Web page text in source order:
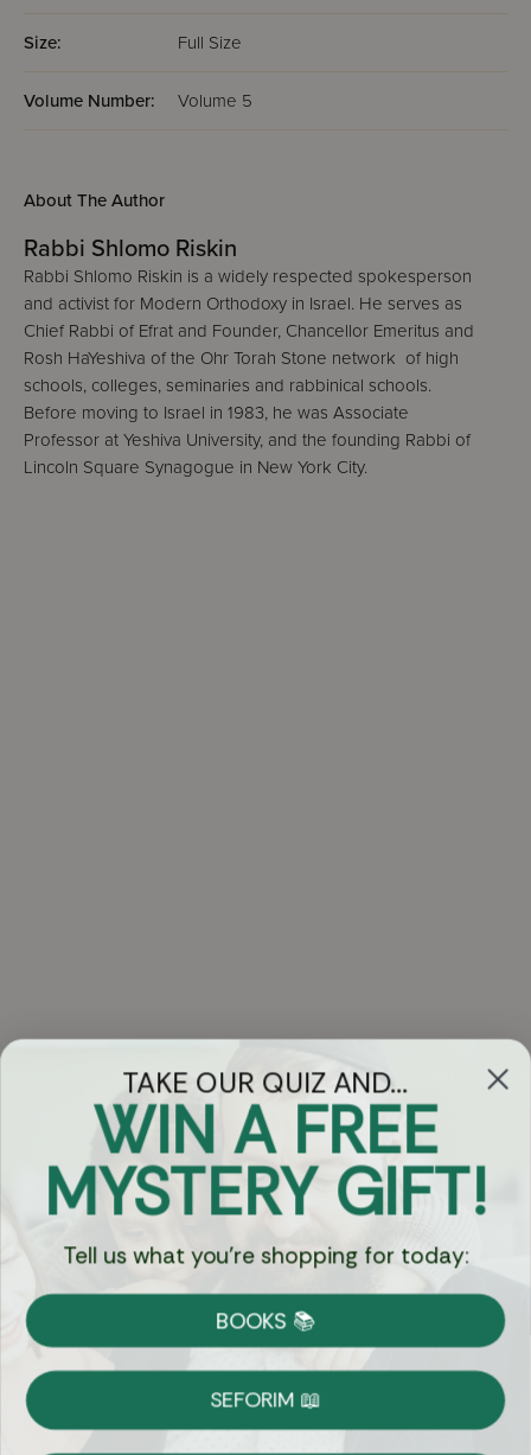
Size: Full Size
Volume Number: Volume 5
About The Author
Rabbi Shlomo Riskin
Rabbi Shlomo Riskin is a widely respected spokesperson
and activist for Modern Orthodoxy in Israel. He serves as
Chief Rabbi of Efrat and Founder, Chancellor Emeritus and
Rosh HaYeshiva of the Ohr Torah Stone network of high
schools, colleges, seminaries and rabbinical schools.
Before moving to Israel in 1983, he was Associate
Professor at Yeshiva University, and the founding Rabbi of
Lincoln Square Synagogue in New York City.
Got Questions?
Chat
Currency:
Shipping
on Most Orders
TAKE OUR QUIZ AND...
WIN A FREE
MYSTERY GIFT!
Tell us what you're shopping for today:
BOOKS 📚
SEFORIM 📖